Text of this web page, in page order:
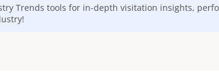
Trends tools for in-depth visitation insights,